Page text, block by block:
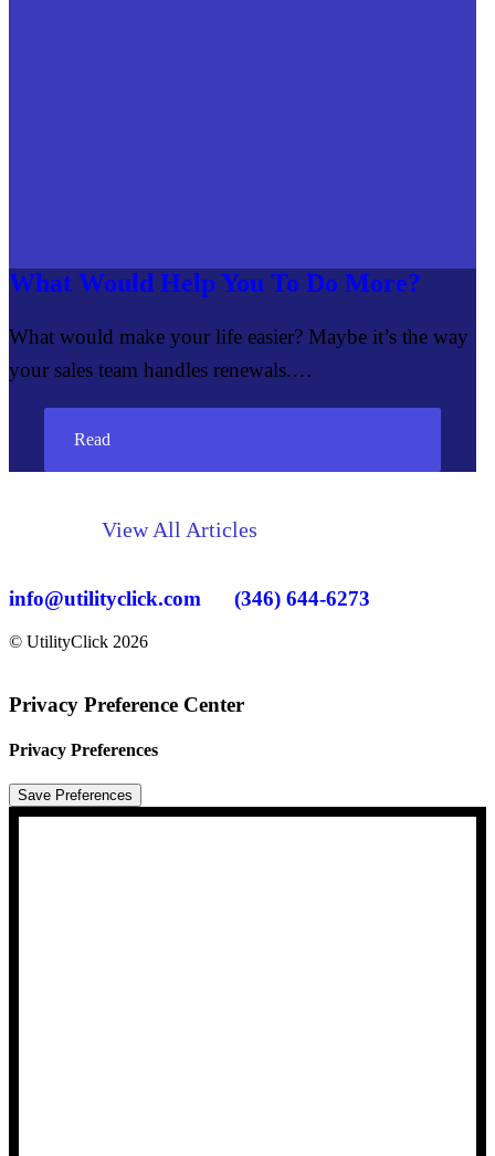
What Would Help You To Do More?
What would make your life easier? Maybe it’s the way
your sales team handles renewals.…
Read
View All Articles
info@utilityclick.com (346) 644-6273
© UtilityClick 2026
Privacy Preference Center
Privacy Preferences